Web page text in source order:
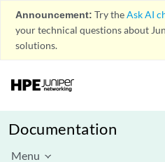
Announcement: Try theAsk AI
your technical questions about
solutions.
Documentation
Menu